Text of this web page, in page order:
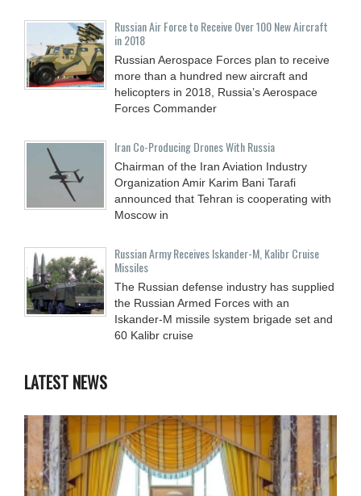
Russian Air Force to Receive Over 100 New Aircraft
in 2018
Russian Aerospace Forces plan to receive
more than a hundred new aircraft and
helicopters in 2018, Russia’s Aerospace
Forces Commander
Iran Co-Producing Drones With Russia
Chairman of the Iran Aviation Industry
Organization Amir Karim Bani Tarafi
announced that Tehran is cooperating with
Moscow in
Russian Army Receives Iskander-M, Kalibr Cruise
Missiles
The Russian defense industry has supplied
the Russian Armed Forces with an
Iskander-M missile system brigade set and
60 Kalibr cruise
LATEST NEWS